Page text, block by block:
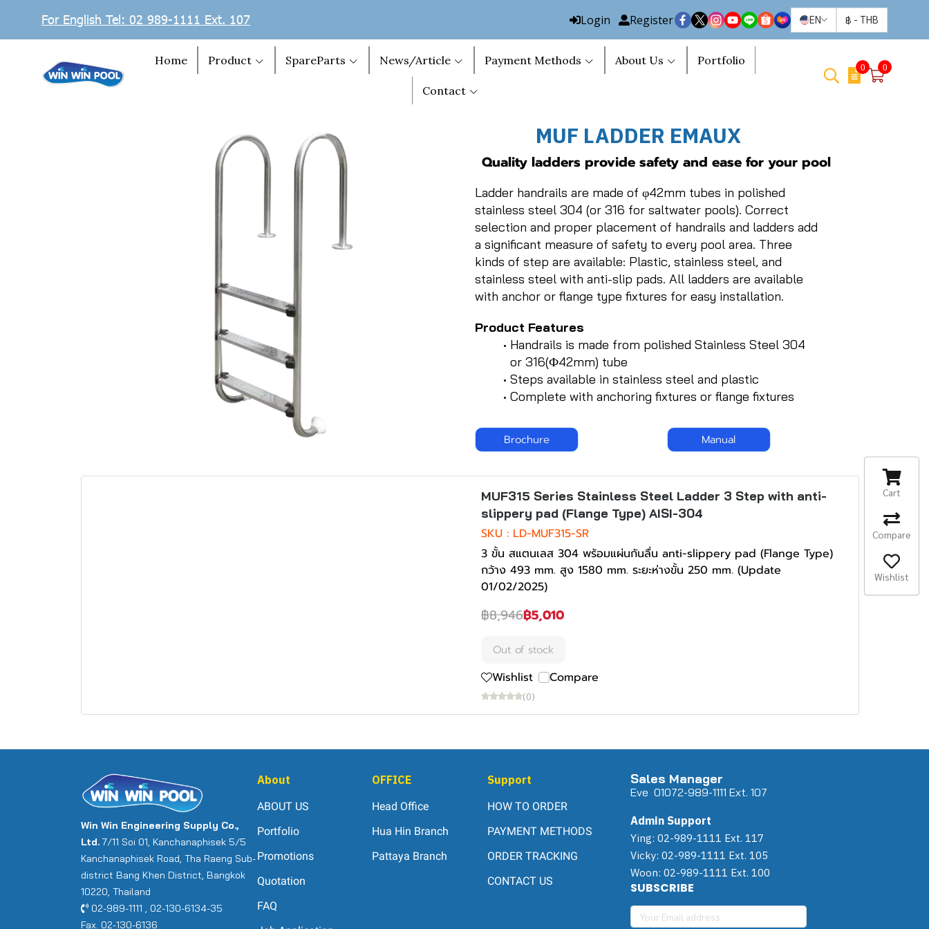
For English Tel: 02 989-1111 Ext. 107 Login Register EN ฿ - THB
Home Product SpareParts News/Article Payment Methods About Us Portfolio
Contact
0 0
MUF LADDER EMAUX
Quality ladders provide safety and ease for your pool
Ladder handrails are made of φ42mm tubes in polished
stainless steel 304 (or 316 for saltwater pools). Correct
selection and proper placement of handrails and ladders add
a significant measure of safety to every pool area. Three
kinds of step are available: Plastic, stainless steel, and
stainless steel with anti-slip pads. All ladders are available
with anchor or flange type fixtures for easy installation.
Product Features
Handrails is made from polished Stainless Steel 304
or 316(Ф42mm) tube
Steps available in stainless steel and plastic
Complete with anchoring fixtures or flange fixtures
Brochure Manual
Out of stock
MUF315 Series Stainless Steel Ladder 3 Step with anti-
slippery pad (Flange Type) AISI-304
SKU : LD-MUF315-SR
3 ขั้น สแตนเลส 304 พร้อมแผ่นกันลื่น anti-slippery pad (Flange Type)
กว้าง 493 mm. สูง 1580 mm. ระยะห่างขั้น 250 mm. (Update
01/02/2025)
฿8,946฿5,010
Out of stock
Wishlist Compare
(0)
Win Win Engineering Supply Co.,
Ltd. 7/11 Soi 01, Kanchanaphisek 5/5
Kanchanaphisek Road, Tha Raeng Sub-
district Bang Khen District, Bangkok
10220, Thailand
02-989-1111 , 02-130-6134-35
Fax. 02-130-6136
About
ABOUT US
Portfolio
Promotions
Quotation
FAQ
OFFICE
Head Office
Hua Hin Branch
Pattaya Branch
Support
HOW TO ORDER
PAYMENT METHODS
ORDER TRACKING
CONTACT US
Sales Manager
Eve 01072-989-1111 Ext. 107
Admin Support
Ying: 02-989-1111 Ext. 117
Vicky: 02-989-1111 Ext. 105
Woon: 02-989-1111 Ext. 100
SUBSCRIBE
Cart
Compare
Wishlist